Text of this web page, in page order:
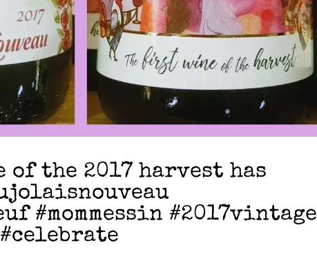
the 2017 harvest has
#mommessin #2017vintage
#celebrate